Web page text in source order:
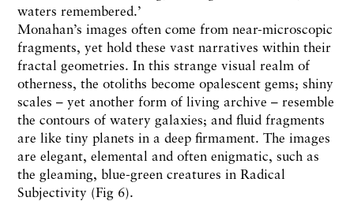
waters remembered.’
Monahan’s images often come from near-microscopic
fragments, yet hold these vast narratives within their
fractal geometries. In this strange visual realm of
otherness, the otoliths become opalescent gems; shiny
scales – yet another form of living archive – resemble
the contours of watery galaxies; and fluid fragments
are like tiny planets in a deep firmament. The images
are elegant, elemental and often enigmatic, such as
the gleaming, blue-green creatures in Radical
Subjectivity (Fig 6).